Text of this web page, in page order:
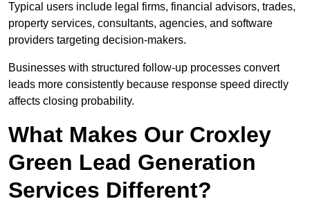
Typical users include legal firms, financial advisors, trades,
property services, consultants, agencies, and software
providers targeting decision-makers.
Businesses with structured follow-up processes convert
leads more consistently because response speed directly
affects closing probability.
What Makes Our Croxley
Green Lead Generation
Services Different?